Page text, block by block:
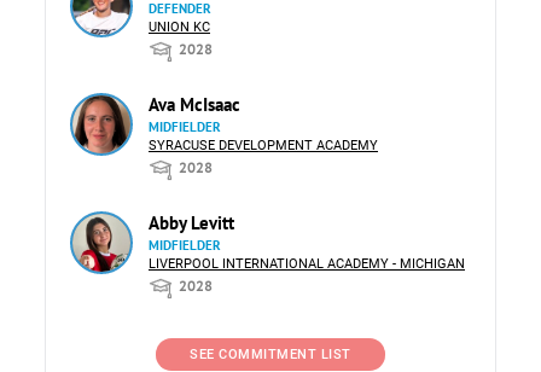
DEFENDER
UNION KC
2028
Ava McIsaac
MIDFIELDER
SYRACUSE DEVELOPMENT ACADEMY
2028
Abby Levitt
MIDFIELDER
LIVERPOOL INTERNATIONAL ACADEMY - MICHIGAN
2028
SEE COMMITMENT LIST